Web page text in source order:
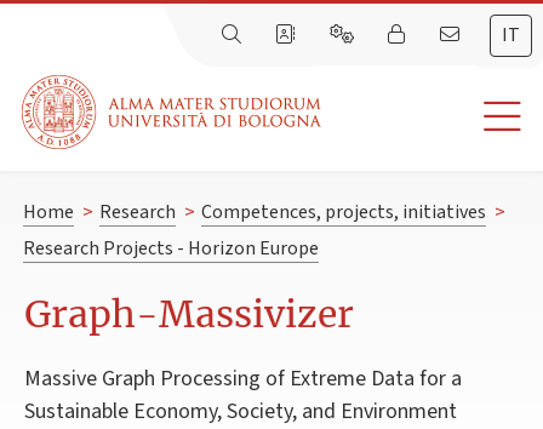
IT
Home > Research > Competences, projects, initiatives >
Research Projects - Horizon Europe
Graph-Massivizer
Massive Graph Processing of Extreme Data for a
Sustainable Economy, Society, and Environment